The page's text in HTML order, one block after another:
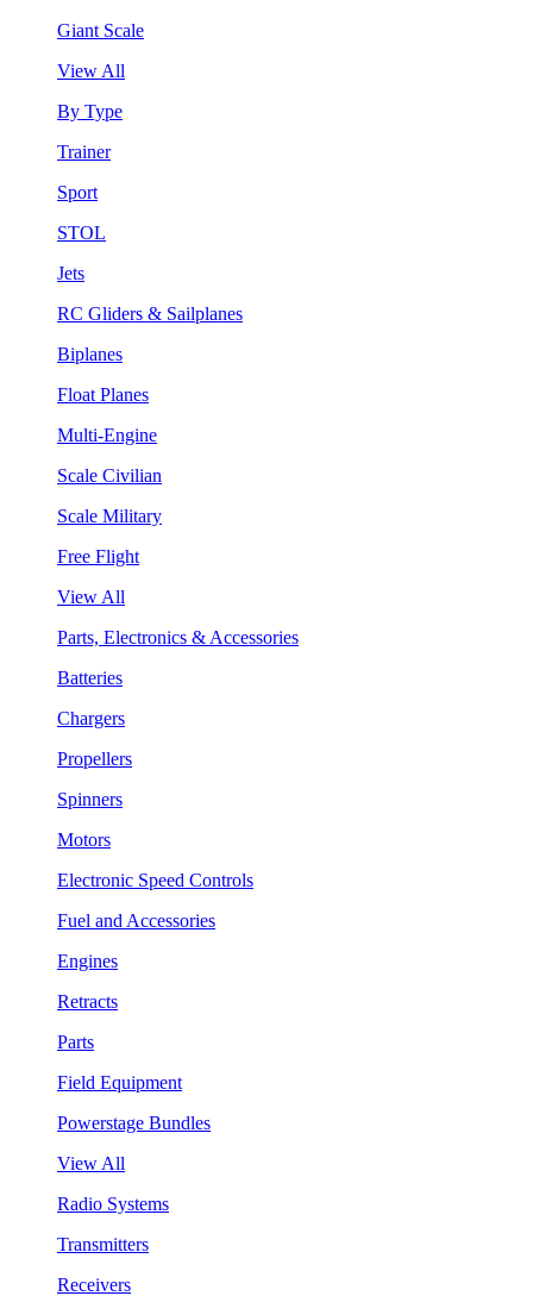
Giant Scale
View All
By Type
Trainer
Sport
STOL
Jets
RC Gliders & Sailplanes
Biplanes
Float Planes
Multi-Engine
Scale Civilian
Scale Military
Free Flight
View All
Parts, Electronics & Accessories
Batteries
Chargers
Propellers
Spinners
Motors
Electronic Speed Controls
Fuel and Accessories
Engines
Retracts
Parts
Field Equipment
Powerstage Bundles
View All
Radio Systems
Transmitters
Receivers